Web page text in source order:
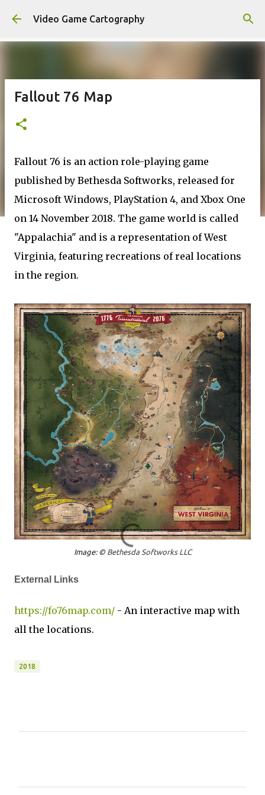
Skip to main content
Video Game Cartography
Fallout 76 Map
Fallout 76 is an action role-playing game
published by Bethesda Softworks, released for
Microsoft Windows, PlayStation 4, and Xbox One
on 14 November 2018. The game world is called
"Appalachia" and is a representation of West
Virginia, featuring recreations of real locations
in the region.
Image: ©Bethesda Softworks LLC
External Links
https://fo76map.com/ - An interactive map with
all the locations.
2018